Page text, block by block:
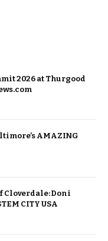
2026 at Thurgood
AMAZING
Cloverdale: Doni
CITY USA